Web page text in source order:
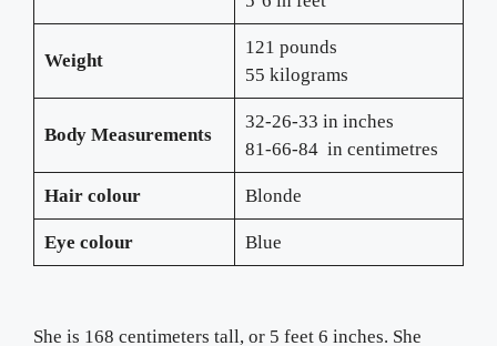
Weight
121 pounds
55 kilograms
Body Measurements
32-26-33 in inches
81-66-84 in centimetres
Hair colour Blonde
Eye colour Blue
She is 168 centimeters tall, or 5 feet 6 inches. She